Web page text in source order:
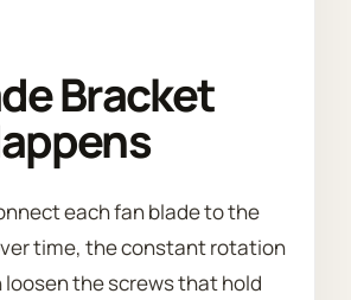
Bracket
each fan blade to the
time, the constant rotation
the screws that hold